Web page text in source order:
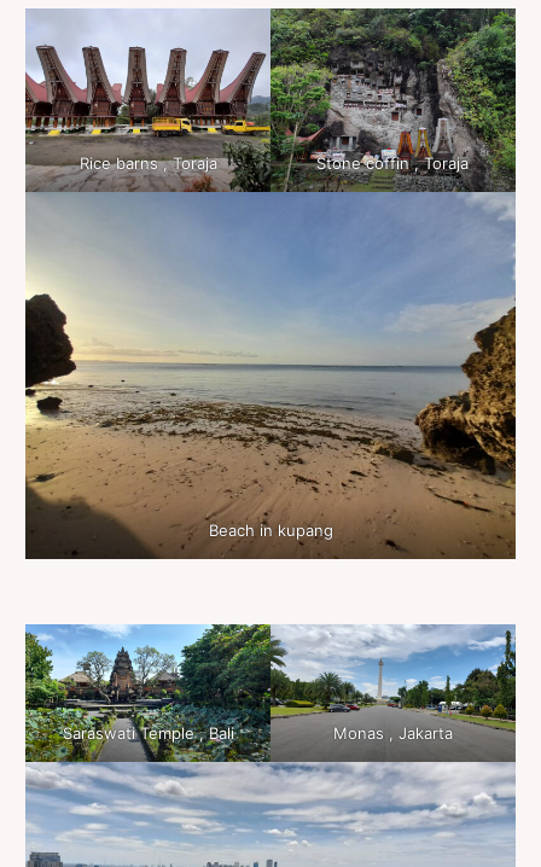
Rice barns , Toraja Stone coffin , Toraja
Beach in kupang
Saraswati Temple , Bali Monas , Jakarta